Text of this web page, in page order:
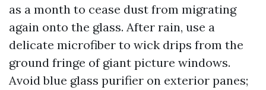
as a month to cease dust from migrating
again onto the glass. After rain, use a
delicate microfiber to wick drips from the
ground fringe of giant picture windows.
Avoid blue glass purifier on exterior panes;